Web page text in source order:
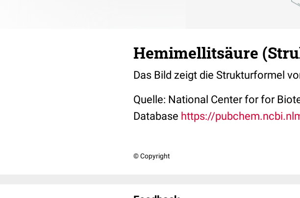
Hemimellitsäure
Das Bild zeigt die Strukturformel
Quelle: National Center for for
Database https://
© Copyright